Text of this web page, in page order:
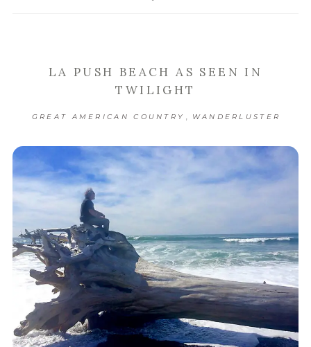
LA PUSH BEACH AS SEEN IN
TWILIGHT
GREAT AMERICAN COUNTRY WANDERLUSTER